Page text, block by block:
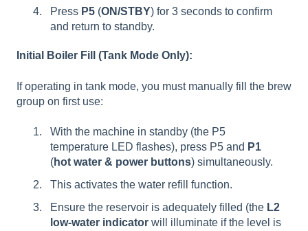
Press P5 (ON/STBY) for 3 seconds to confirm
and return to standby.
Initial Boiler Fill (Tank Mode Only):
If operating in tank mode, you must manually fill the brew
group on first use:
With the machine in standby (the P5
temperature LED flashes), press P5 and P1
(hot water & power buttons) simultaneously.
This activates the water refill function.
Ensure the reservoir is adequately filled (the L2
low-water indicator will illuminate if the level is